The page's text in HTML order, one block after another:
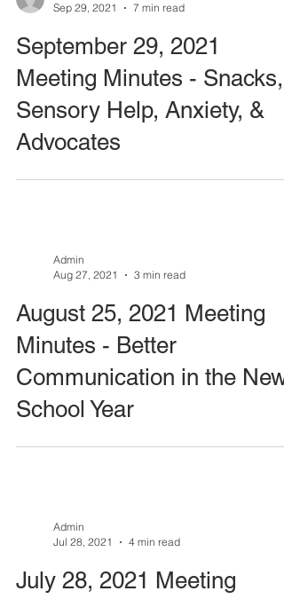
Sep 29, 2021
7 min read
September 29, 2021
Meeting Minutes - Snacks,
Sensory Help, Anxiety, &
Advocates
Admin
Aug 27, 2021
3 min read
August 25, 2021 Meeting
Minutes - Better
Communication in the New
School Year
Admin
Jul 28, 2021
4 min read
July 28, 2021 Meeting